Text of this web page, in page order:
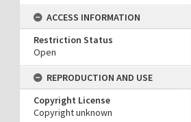
ACCESS INFORMATION
Restriction Status
Open
REPRODUCTION AND USE
Copyright License
Copyright unknown